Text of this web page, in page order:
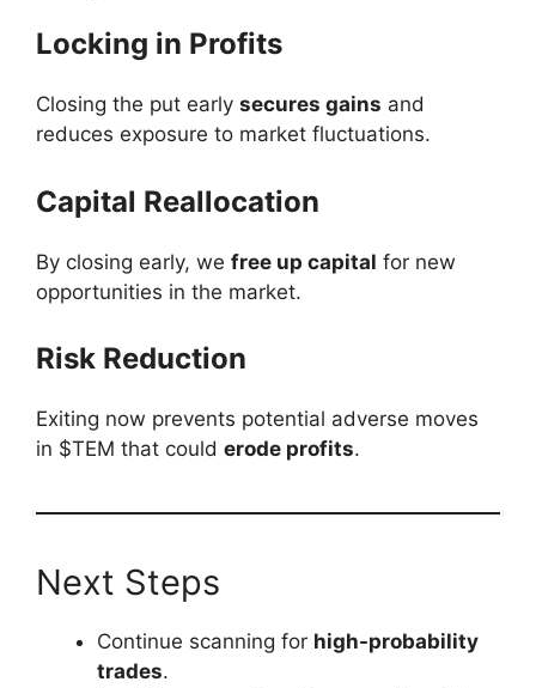
Locking in Profits
Closing the put early secures gains and
reduces exposure to market fluctuations.
Capital Reallocation
By closing early, we free up capital for new
opportunities in the market.
Risk Reduction
Exiting now prevents potential adverse moves
in $TEM that could erode profits.
Next Steps
Continue scanning for high-probability
trades.